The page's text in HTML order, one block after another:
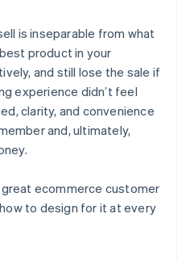
is inseparable from what
product in your
and still lose the sale if
experience didn’t feel
clarity, and convenience
and, ultimately,
great ecommerce customer
to design for it at every